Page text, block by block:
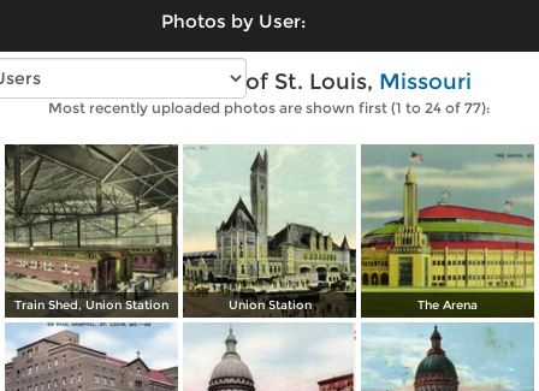
Photos by User:
Vintage photos of St. Louis, Missouri
Most recently uploaded photos are shown first (1 to 24 of 77):
Train Shed, Union Station Union Station The Arena